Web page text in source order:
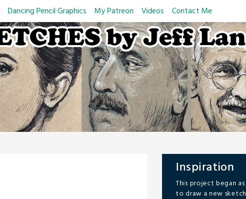
Dancing Pencil Graphics My Patreon Videos Contact Me
Inspiration
This project began
to draw a new